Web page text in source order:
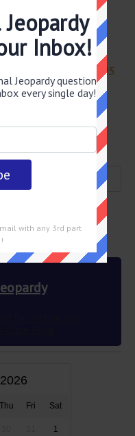
visit
Jeopardy May 25
question
single day!
Thu Fri Sat
1
Inbox!
Jeopardy question
every single day!
with any 3rd part